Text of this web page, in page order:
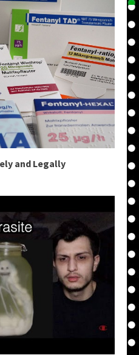
and Legally